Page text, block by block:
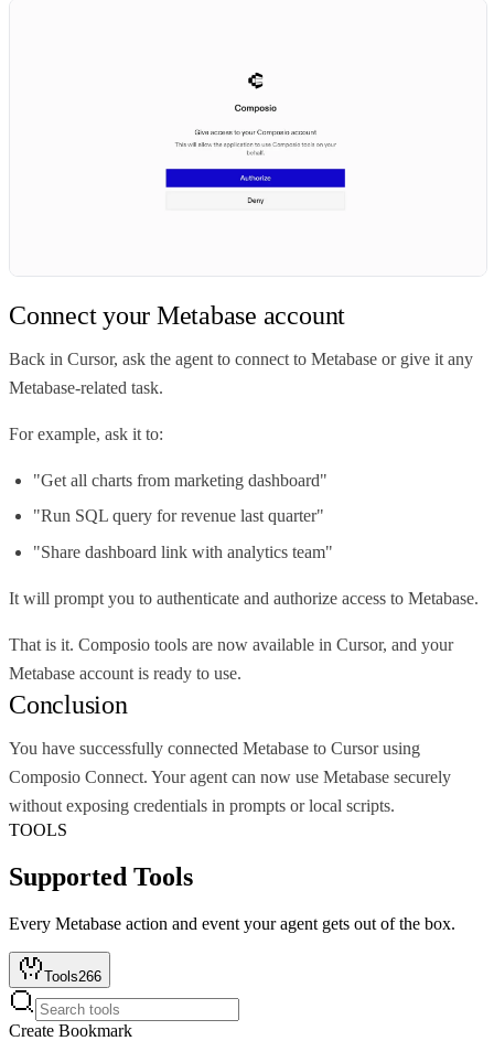
Connect your Metabase account
Back in Cursor, ask the agent to connect to Metabase or give it any
Metabase-related task.
For example, ask it to:
"Get all charts from marketing dashboard"
"Run SQL query for revenue last quarter"
"Share dashboard link with analytics team"
It will prompt you to authenticate and authorize access to Metabase.
That is it. Composio tools are now available in Cursor, and your
Metabase account is ready to use.
Conclusion
You have successfully connected Metabase to Cursor using
Composio Connect. Your agent can now use Metabase securely
without exposing credentials in prompts or local scripts.
TOOLS
Supported Tools
Every Metabase action and event your agent gets out of the box.
Tools266
Create Bookmark